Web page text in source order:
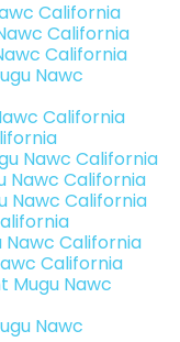
California
California
California
Nawc
California
Nawc California
Nawc California
Nawc California
Nawc California
California
Mugu Nawc
Nawc